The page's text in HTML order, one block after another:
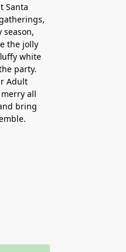
Santa
the jolly
white
party.
Adult
all
bring